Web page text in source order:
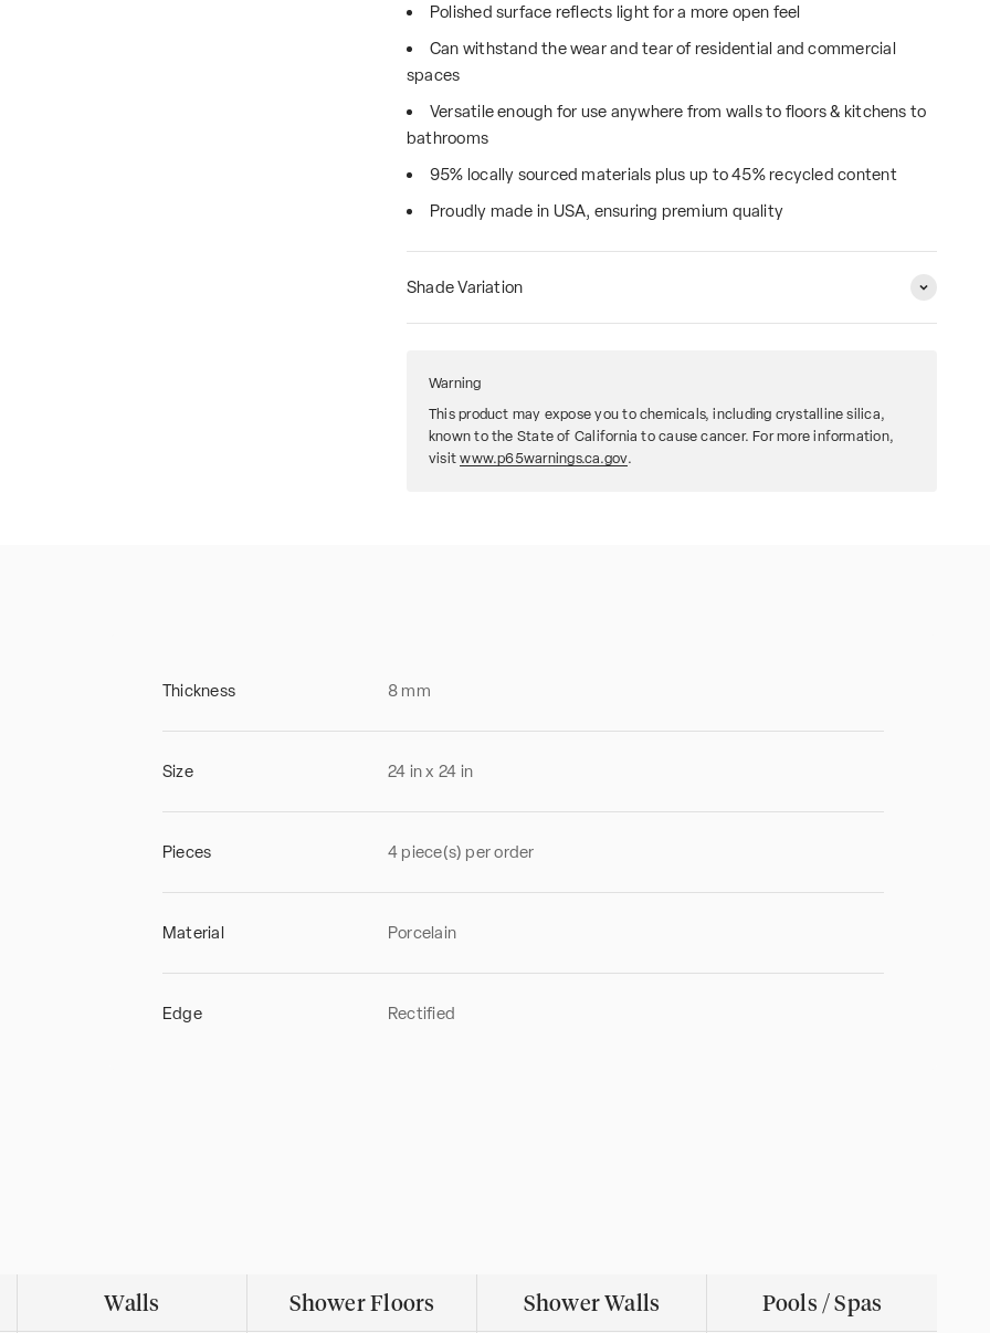
Polished surface reflects light for a more open feel
Can withstand the wear and tear of residential and commercial
spaces
Versatile enough for use anywhere from walls to floors & kitchens to
bathrooms
95% locally sourced materials plus up to 45% recycled content
Proudly made in USA, ensuring premium quality
Shade Variation
Warning
This product may expose you to chemicals, including crystalline silica,
known to the State of California to cause cancer. For more information,
visitwww.p65warnings.ca.gov.
Thickness 8 mm
Size 24 inx 24 in
Pieces 4 piece(s) per order
Material Porcelain
Edge Rectified
Walls Shower Floors Shower Walls Pools / Spas